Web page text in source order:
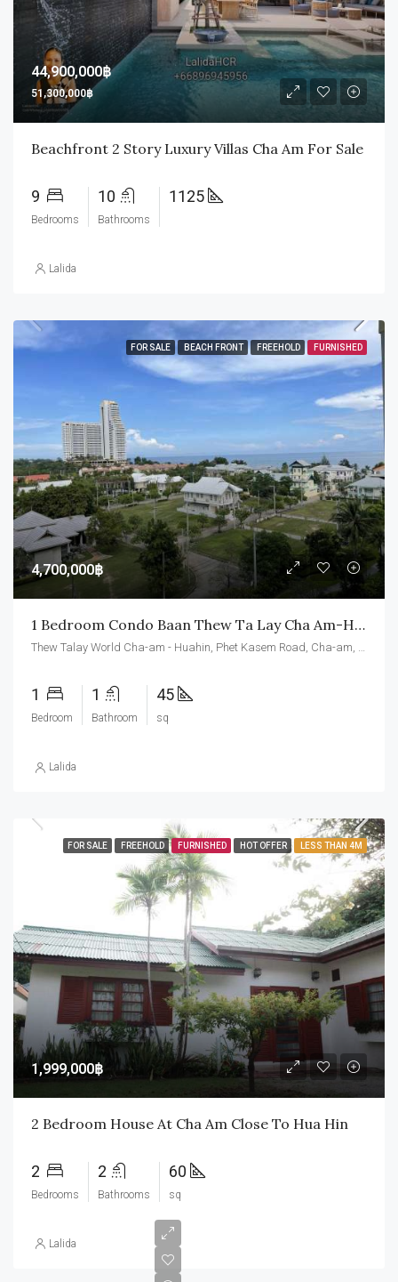
44,900,000฿
51,300,000฿
Beachfront 2 Story Luxury Villas Cha Am For Sale
9
Bedrooms
10
Bathrooms
1125
Lalida
FOR SALE BEACH FRONT FREEHOLD FURNISHED
4,700,000฿
1 Bedroom Condo Baan Thew Ta Lay Cha Am-Hua Hin
Thew Talay World Cha-am - Huahin, Phet Kasem Road, Cha-am, Cha-am District, Phetchaburi, Thailand
1
Bedroom
1
Bathroom
45
sq
Lalida
FOR SALE FREEHOLD FURNISHED HOT OFFER LESS THAN 4M
1,999,000฿
2 Bedroom House At Cha Am Close To Hua Hin
2
Bedrooms
2
Bathrooms
60
sq
Lalida